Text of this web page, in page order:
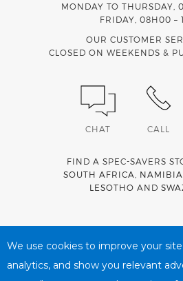
MONDAY TO THURSDAY,
FRIDAY, 08H00 –
OUR CUSTOMER
CLOSED ON WEEKENDS &
CHAT CALL
FIND A SPEC-SAVERS
SOUTH AFRICA
NAMIBIA
LESOTHO AND
account
We use cookies to improve your
analytics, and show you relevant